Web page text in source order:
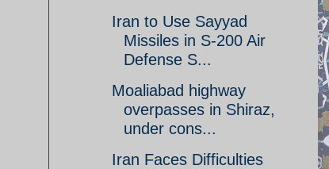
Iran to Use Sayyad
Missiles in S-200 Air
Defense S...
Moaliabad highway
overpasses in Shiraz,
under cons...
Iran Faces Difficulties